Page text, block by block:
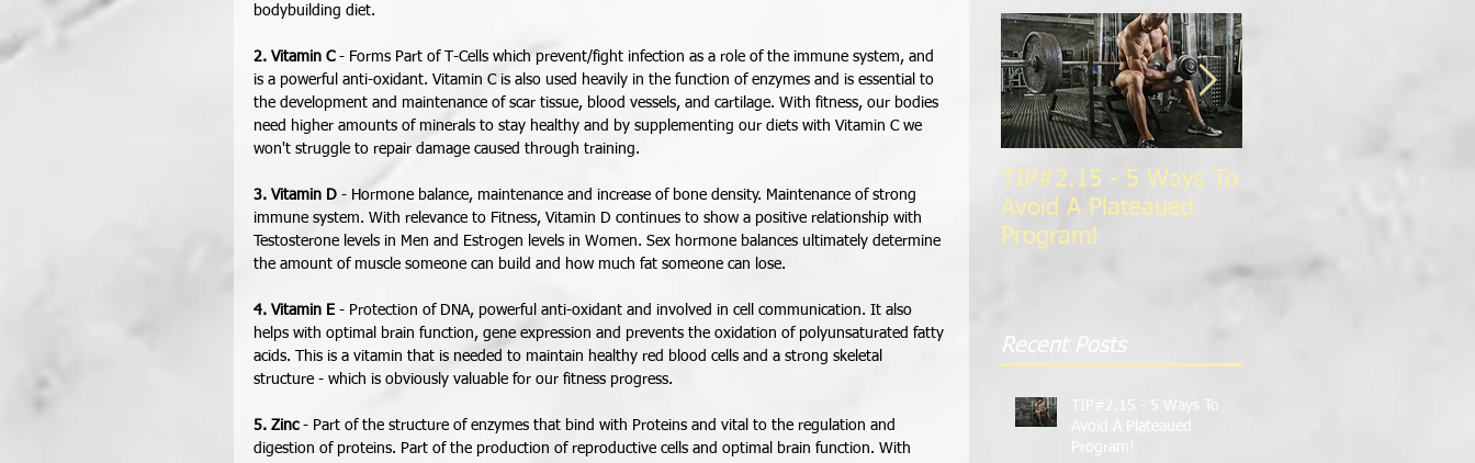
bodybuilding diet.
2. Vitamin C - Forms Part of T-Cells which prevent/fight infection as a role of the immune system, and
is a powerful anti-oxidant. Vitamin C is also used heavily in the function of enzymes and is essential to
the development and maintenance of scar tissue, blood vessels, and cartilage. With fitness, our bodies
need higher amounts of minerals to stay healthy and by supplementing our diets with Vitamin C we
won't struggle to repair damage caused through training.
3. Vitamin D - Hormone balance, maintenance and increase of bone density. Maintenance of strong
immune system. With relevance to Fitness, Vitamin D continues to show a positive relationship with
Testosterone levels in Men and Estrogen levels in Women. Sex hormone balances ultimately determine
the amount of muscle someone can build and how much fat someone can lose.
4. Vitamin E - Protection of DNA, powerful anti-oxidant and involved in cell communication. It also
helps with optimal brain function, gene expression and prevents the oxidation of polyunsaturated fatty
acids. This is a vitamin that is needed to maintain healthy red blood cells and a strong skeletal
structure - which is obviously valuable for our fitness progress.
5. Zinc - Part of the structure of enzymes that bind with Proteins and vital to the regulation and
digestion of proteins. Part of the production of reproductive cells and optimal brain function. With
TIP#2.15 - 5 Ways To
Avoid A Plateaued
Program!
Gains
Recent Posts
TIP#2.15 - 5 Ways To
Avoid A Plateaued
Program!